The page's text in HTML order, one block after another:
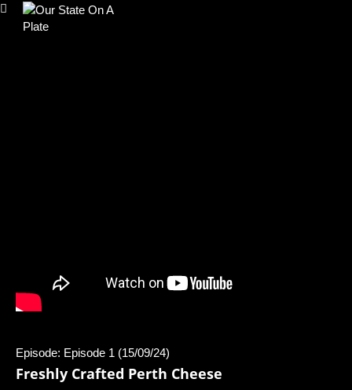
Episode: Episode 1 (15/09/24)
Freshly Crafted Perth Cheese